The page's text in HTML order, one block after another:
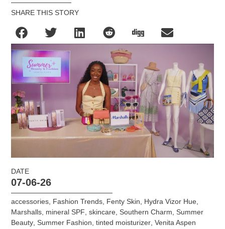
SHARE THIS STORY
DATE
07-06-26
accessories, Fashion Trends, Fenty Skin, Hydra Vizor Hue,
Marshalls, mineral SPF,skincare, Southern Charm, Summer
Beauty, Summer Fashion,tinted moisturizer,Venita Aspen